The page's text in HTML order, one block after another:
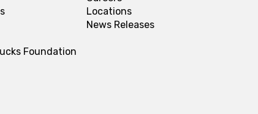
Foundation
Locations
News Releases